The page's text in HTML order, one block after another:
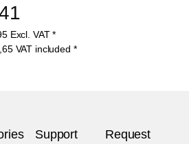
Excl. VAT *
VAT included *
Support
Request